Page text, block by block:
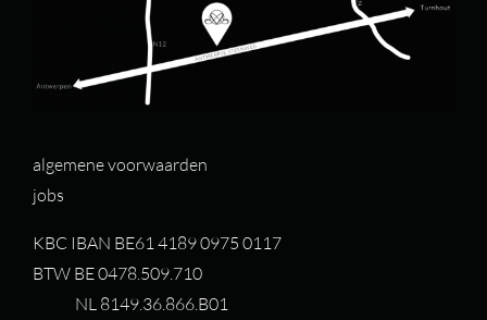
algemene voorwaarden
jobs
KBC IBAN BE61 4189 0975 0117
BTW BE 0478.509.710
NL 8149.36.866.B01